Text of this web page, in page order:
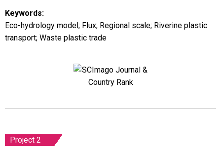
Keywords:
Eco-hydrology model; Flux; Regional scale; Riverine plastic
transport; Waste plastic trade
Project 2